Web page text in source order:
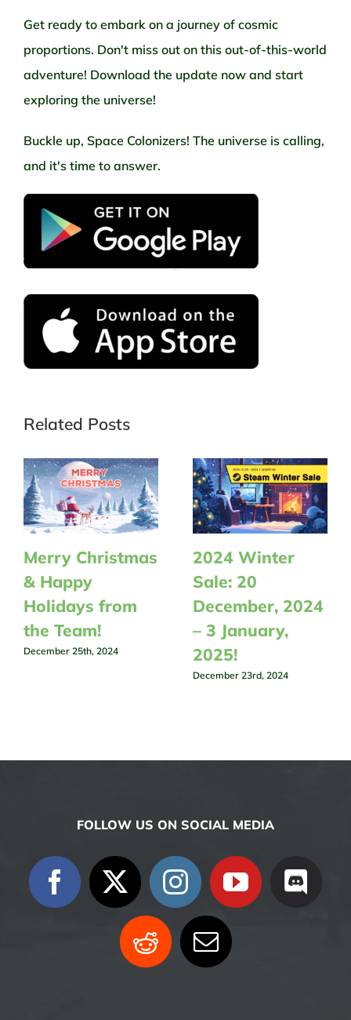
Get ready to embark on a journey of cosmic
proportions. Don't miss out on this out-of-this-world
adventure! Download the update now and start
exploring the universe!
Buckle up, Space Colonizers! The universe is calling,
and it's time to answer.
Related Posts
Merry Christmas
& Happy
Holidays from
the Team!
December 25th, 2024
2024 Winter
Sale: 20
December, 2024
– 3 January,
2025!
December 23rd, 2024
FOLLOW US ON SOCIAL MEDIA